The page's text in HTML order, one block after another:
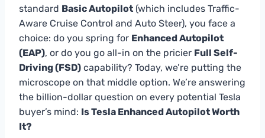
standard Basic Autopilot (which includes Traffic-
Aware Cruise Control and Auto Steer), you face a
choice: do you spring for Enhanced Autopilot
(EAP), or do you go all-in on the pricier Full Self-
Driving (FSD) capability? Today, we’re putting the
microscope on that middle option. We’re answering
the billion-dollar question on every potential Tesla
buyer’s mind: Is Tesla Enhanced Autopilot Worth
It?